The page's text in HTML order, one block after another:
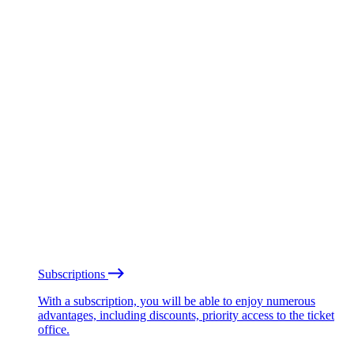
Subscriptions
With a subscription, you will be able to enjoy numerous
advantages, including discounts, priority access to the ticket
office.